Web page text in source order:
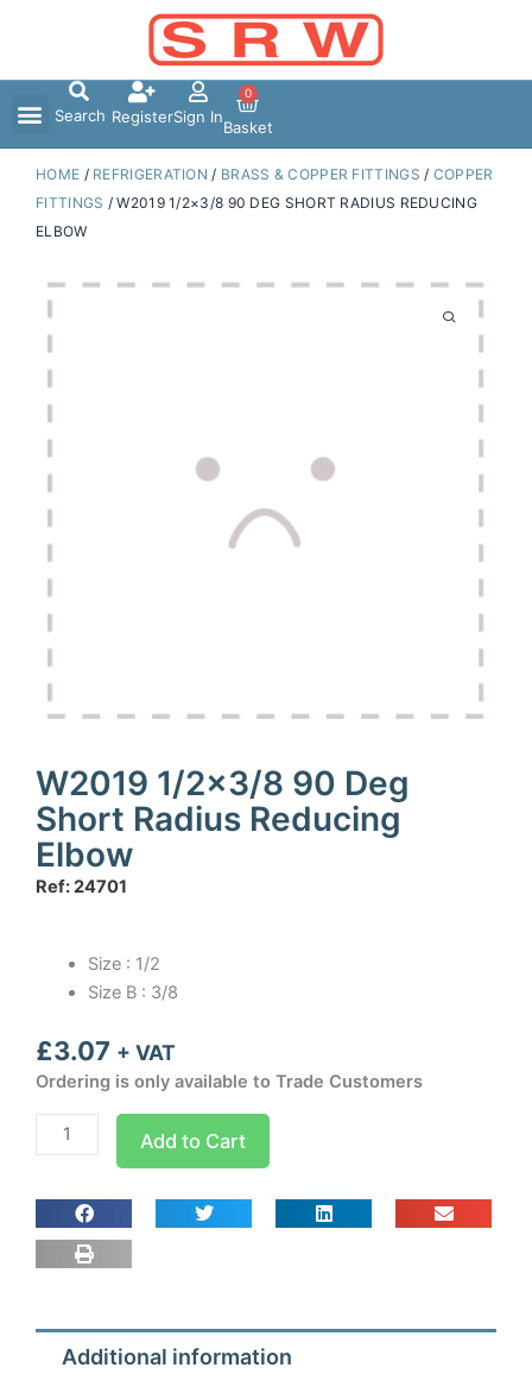
Search RegisterSign In
0
Basket
HOME / REFRIGERATION / BRASS & COPPER FITTINGS / COPPER
FITTINGS / W2019 1/2×3/8 90 DEG SHORT RADIUS REDUCING
ELBOW
W2019 1/2×3/8 90 Deg
Short Radius Reducing
Elbow
Ref: 24701
Size : 1/2
Size B : 3/8
£3.07 + VAT
Ordering is only available to Trade Customers
W2019
1/2x3/8
Short
Radius
Elbow
quantity
Add to Cart
Additional information